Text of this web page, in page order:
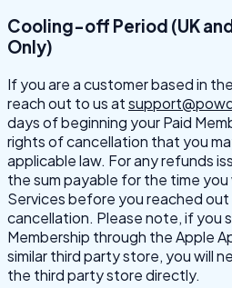
Cooling-off Period (UK
Only)
If you are a customer based in
reach out to us at
days of beginning your Paid
rights of cancellation that you
applicable law. For any refunds
the sum payable for the time
Services before you reached
cancellation. Please note, if you
Membership through the Apple
similar third party store, you will
the third party store directly.